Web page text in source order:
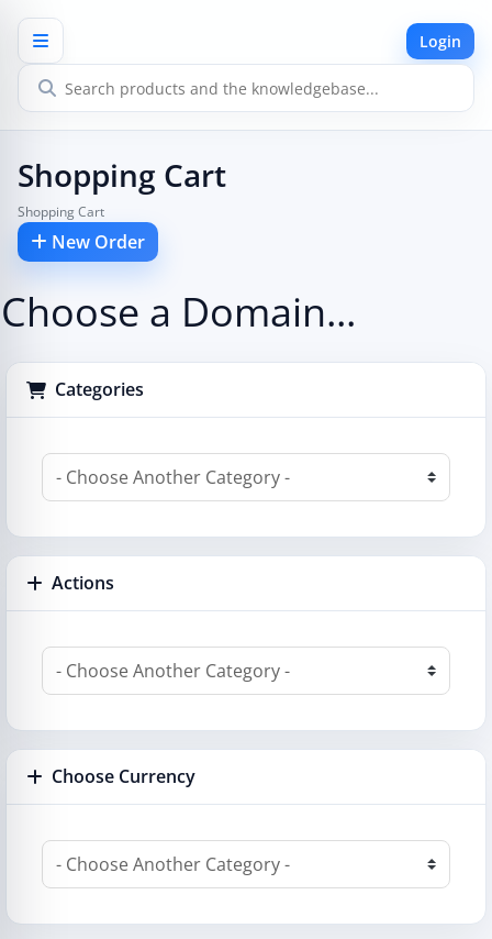
Login
Shopping Cart
Shopping Cart
New Order
Choose a Domain...
Categories
Actions
Choose Currency